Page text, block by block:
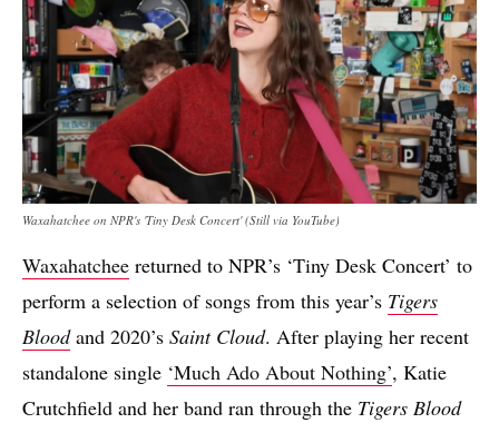
Waxahatchee on NPR's 'Tiny Desk Concert' (Still via YouTube)
Waxahatchee returned to NPR’s ‘Tiny Desk Concert’ to
perform a selection of songs from this year’s Tigers
Bloodand 2020’s Saint Cloud. After playing her recent
standalone single ‘Much Ado About Nothing’, Katie
Crutchfield and her band ran through the Tigers Blood